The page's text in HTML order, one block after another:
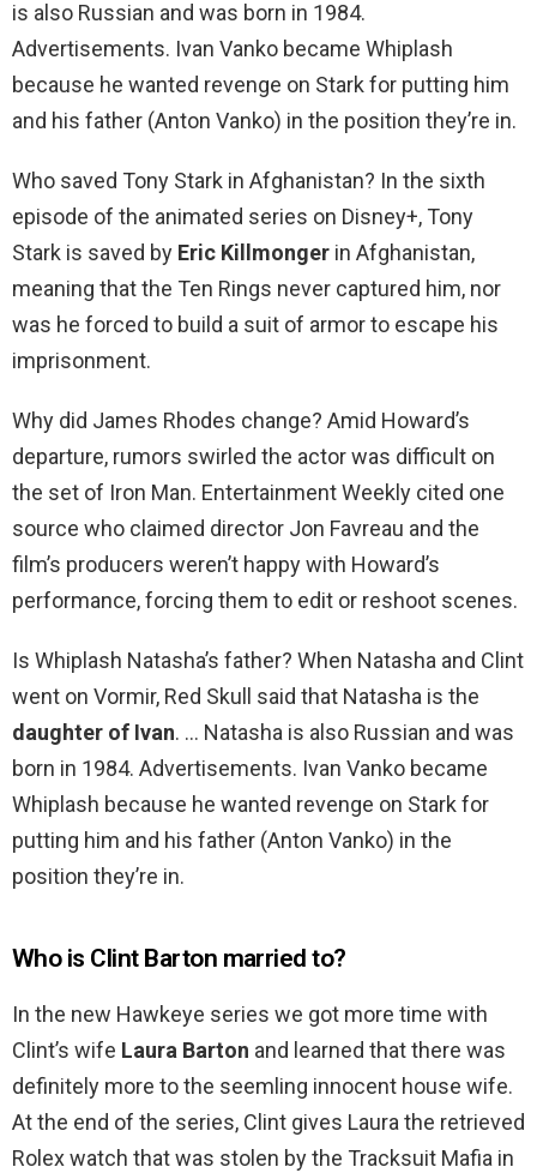
is also Russian and was born in 1984.
Advertisements. Ivan Vanko became Whiplash
because he wanted revenge on Stark for putting him
and his father (Anton Vanko) in the position they’re in.
Who saved Tony Stark in Afghanistan? In the sixth
episode of the animated series on Disney+, Tony
Stark is saved by Eric Killmonger in Afghanistan,
meaning that the Ten Rings never captured him, nor
was he forced to build a suit of armor to escape his
imprisonment.
Why did James Rhodes change? Amid Howard’s
departure, rumors swirled the actor was difficult on
the set of Iron Man. Entertainment Weekly cited one
source who claimed director Jon Favreau and the
film’s producers weren’t happy with Howard’s
performance, forcing them to edit or reshoot scenes.
Is Whiplash Natasha’s father? When Natasha and Clint
went on Vormir, Red Skull said that Natasha is the
daughter of Ivan. … Natasha is also Russian and was
born in 1984. Advertisements. Ivan Vanko became
Whiplash because he wanted revenge on Stark for
putting him and his father (Anton Vanko) in the
position they’re in.
Who is Clint Barton married to?
In the new Hawkeye series we got more time with
Clint’s wife Laura Barton and learned that there was
definitely more to the seemling innocent house wife.
At the end of the series, Clint gives Laura the retrieved
Rolex watch that was stolen by the Tracksuit Mafia in